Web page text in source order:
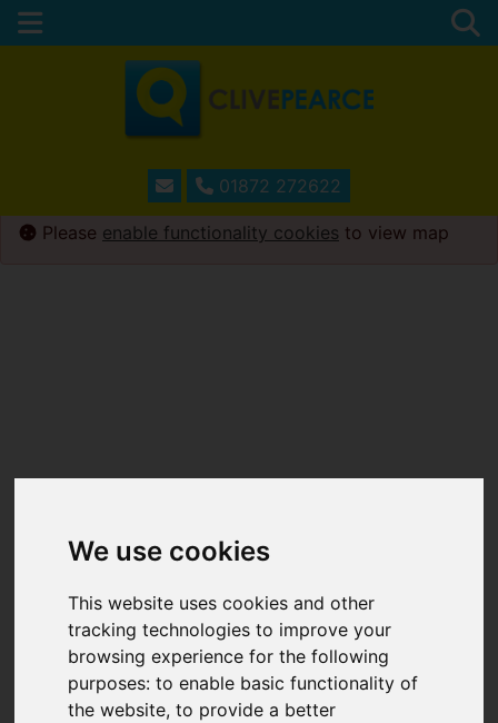
We use cookies
This website uses cookies and other
tracking technologies to improve your
browsing experience for the following
purposes:to enable basic functionality of
the website,to provide a better
01872 272622
Please enable functionality cookies to view map